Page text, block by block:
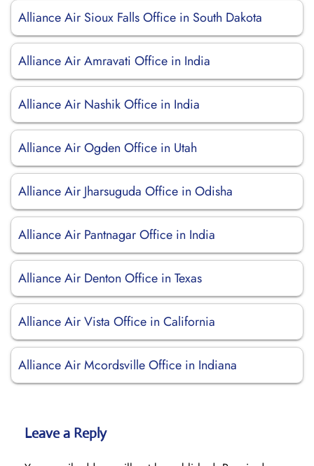
Alliance Air Sioux Falls Office in South Dakota
Alliance Air Amravati Office in India
Alliance Air Nashik Office in India
Alliance Air Ogden Office in Utah
Alliance Air Jharsuguda Office in Odisha
Alliance Air Pantnagar Office in India
Alliance Air Denton Office in Texas
Alliance Air Vista Office in California
Alliance Air Mcordsville Office in Indiana
Leave a Reply